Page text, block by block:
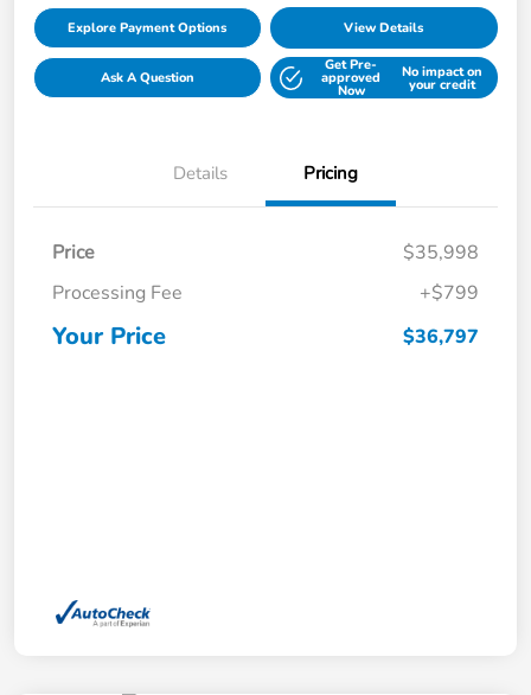
Explore Payment Options View Details
Ask A Question
Get Pre-
approved
Now
No impact on
your credit
Details Pricing
Price
$35,998
Processing Fee
+$799
Your Price $36,797